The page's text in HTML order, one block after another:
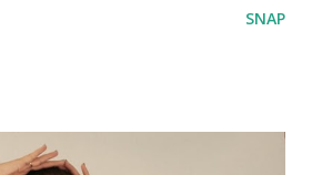
SNAP